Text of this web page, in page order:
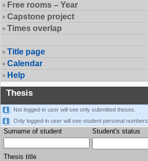
Free rooms – Year
Capstone project
Times overlap
Title page
Calendar
Help
Thesis
Not logged-in user will see only submitted theses.
Only logged-in user will see student personal numbers.
Surname of student Student's status
Thesis title